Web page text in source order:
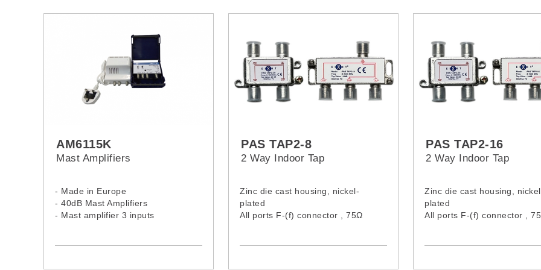
AM6115K
Mast Amplifiers
- Made in Europe
- 40dB Mast Amplifiers
- Mast amplifier 3 inputs
PAS TAP2-8
2 Way Indoor Tap
Zinc die cast housing, nickel-
plated
All ports F-(f) connector , 75Ω
PAS TAP2-16
2 Way Indoor Tap
Zinc die cast housing,
plated
All ports F-(f) connector ,